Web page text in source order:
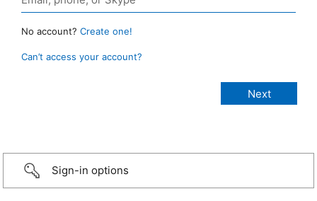
No account? Create one!
Can’t access your account?
Sign-in options